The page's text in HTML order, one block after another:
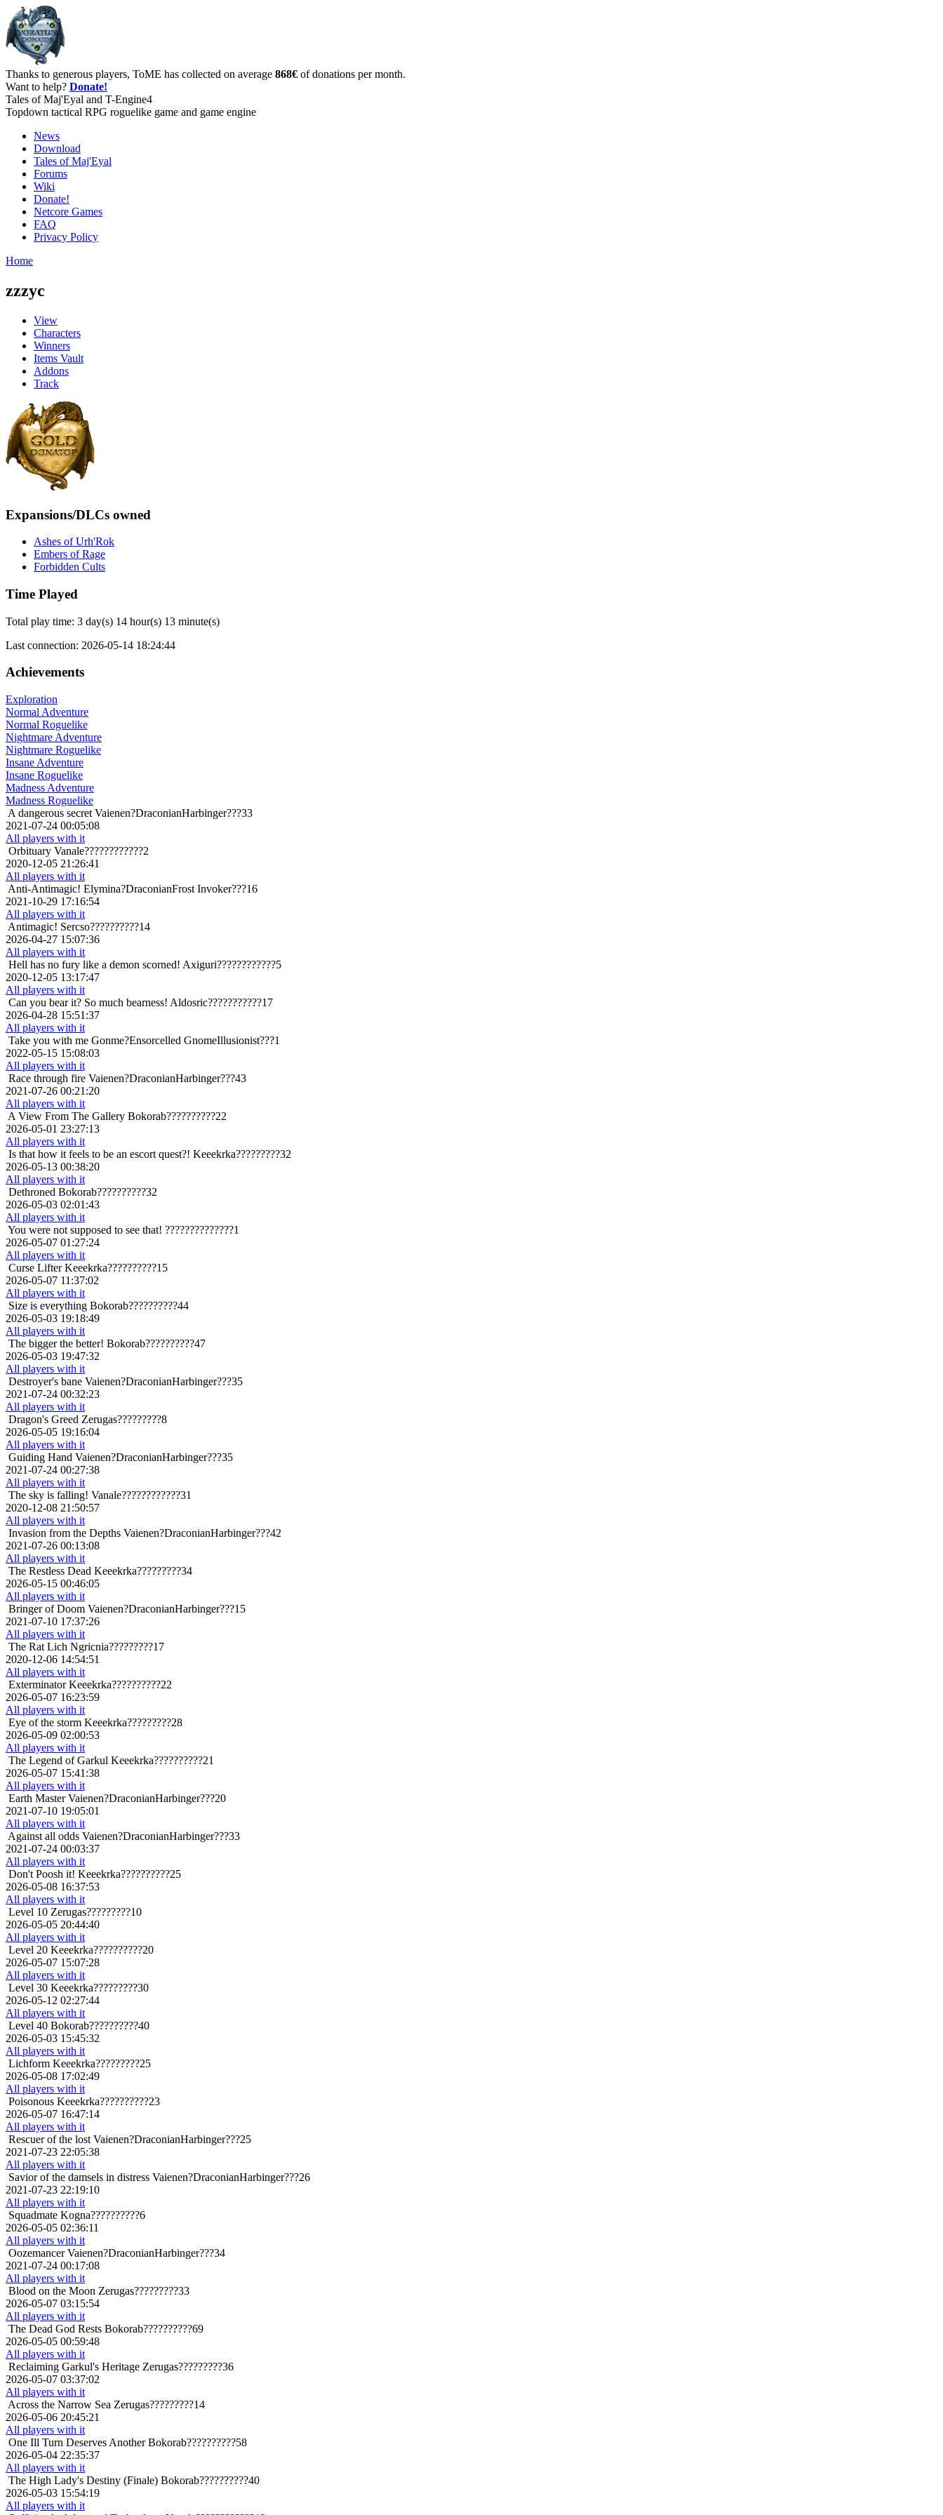
Thanks to generous players, ToME has collected on average 868€ of donations per month.
Want to help? Donate!
Tales of Maj'Eyal and T-Engine4
Topdown tactical RPG roguelike game and game engine
News
Download
Tales of Maj'Eyal
Forums
Wiki
Donate!
Netcore Games
FAQ
Privacy Policy
Home
zzzyc
View
Characters
Winners
Items Vault
Addons
Track
Expansions/DLCs owned
Ashes of Urh'Rok
Embers of Rage
Forbidden Cults
Time Played
Total play time: 3 day(s) 14 hour(s) 13 minute(s)
Last connection: 2026-05-14 18:24:44
Achievements
Exploration
Normal Adventure
Normal Roguelike
Nightmare Adventure
Nightmare Roguelike
Insane Adventure
Insane Roguelike
Madness Adventure
Madness Roguelike
A dangerous secret Vaienen?DraconianHarbinger???33
2021-07-24 00:05:08
All players with it
Orbituary Vanale????????????2
2020-12-05 21:26:41
All players with it
Anti-Antimagic! Elymina?DraconianFrost Invoker???16
2021-10-29 17:16:54
All players with it
Antimagic! Sercso??????????14
2026-04-27 15:07:36
All players with it
Hell has no fury like a demon scorned! Axiguri????????????5
2020-12-05 13:17:47
All players with it
Can you bear it? So much bearness! Aldosric???????????17
2026-04-28 15:51:37
All players with it
Take you with me Gonme?Ensorcelled GnomeIllusionist???1
2022-05-15 15:08:03
All players with it
Race through fire Vaienen?DraconianHarbinger???43
2021-07-26 00:21:20
All players with it
A View From The Gallery Bokorab??????????22
2026-05-01 23:27:13
All players with it
Is that how it feels to be an escort quest?! Keeekrka?????????32
2026-05-13 00:38:20
All players with it
Dethroned Bokorab??????????32
2026-05-03 02:01:43
All players with it
You were not supposed to see that! ??????????????1
2026-05-07 01:27:24
All players with it
Curse Lifter Keeekrka??????????15
2026-05-07 11:37:02
All players with it
Size is everything Bokorab??????????44
2026-05-03 19:18:49
All players with it
The bigger the better! Bokorab??????????47
2026-05-03 19:47:32
All players with it
Destroyer's bane Vaienen?DraconianHarbinger???35
2021-07-24 00:32:23
All players with it
Dragon's Greed Zerugas?????????8
2026-05-05 19:16:04
All players with it
Guiding Hand Vaienen?DraconianHarbinger???35
2021-07-24 00:27:38
All players with it
The sky is falling! Vanale????????????31
2020-12-08 21:50:57
All players with it
Invasion from the Depths Vaienen?DraconianHarbinger???42
2021-07-26 00:13:08
All players with it
The Restless Dead Keeekrka?????????34
2026-05-15 00:46:05
All players with it
Bringer of Doom Vaienen?DraconianHarbinger???15
2021-07-10 17:37:26
All players with it
The Rat Lich Ngricnia?????????17
2020-12-06 14:54:51
All players with it
Exterminator Keeekrka??????????22
2026-05-07 16:23:59
All players with it
Eye of the storm Keeekrka?????????28
2026-05-09 02:00:53
All players with it
The Legend of Garkul Keeekrka??????????21
2026-05-07 15:41:38
All players with it
Earth Master Vaienen?DraconianHarbinger???20
2021-07-10 19:05:01
All players with it
Against all odds Vaienen?DraconianHarbinger???33
2021-07-24 00:03:37
All players with it
Don't Poosh it! Keeekrka??????????25
2026-05-08 16:37:53
All players with it
Level 10 Zerugas?????????10
2026-05-05 20:44:40
All players with it
Level 20 Keeekrka??????????20
2026-05-07 15:07:28
All players with it
Level 30 Keeekrka?????????30
2026-05-12 02:27:44
All players with it
Level 40 Bokorab??????????40
2026-05-03 15:45:32
All players with it
Lichform Keeekrka?????????25
2026-05-08 17:02:49
All players with it
Poisonous Keeekrka??????????23
2026-05-07 16:47:14
All players with it
Rescuer of the lost Vaienen?DraconianHarbinger???25
2021-07-23 22:05:38
All players with it
Savior of the damsels in distress Vaienen?DraconianHarbinger???26
2021-07-23 22:19:10
All players with it
Squadmate Kogna??????????6
2026-05-05 02:36:11
All players with it
Oozemancer Vaienen?DraconianHarbinger???34
2021-07-24 00:17:08
All players with it
Blood on the Moon Zerugas?????????33
2026-05-07 03:15:54
All players with it
The Dead God Rests Bokorab??????????69
2026-05-05 00:59:48
All players with it
Reclaiming Garkul's Heritage Zerugas?????????36
2026-05-07 03:37:02
All players with it
Across the Narrow Sea Zerugas?????????14
2026-05-06 20:45:21
All players with it
One Ill Turn Deserves Another Bokorab??????????58
2026-05-04 22:35:37
All players with it
The High Lady's Destiny (Finale) Bokorab??????????40
2026-05-03 15:54:19
All players with it